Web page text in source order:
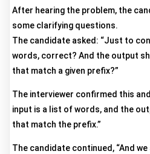
After hearing the problem, the
some clarifying questions.
The candidate asked: “Just to
words, correct? And the output
that match a given prefix?”
The interviewer confirmed this
input is a list of words, and the
that match the prefix.”
The candidate continued, “And